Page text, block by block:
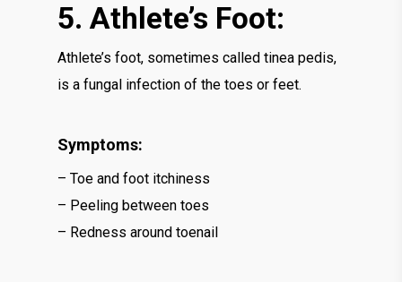
5. Athlete’s Foot:
Athlete’s foot, sometimes called tinea pedis,
is a fungal infection of the toes or feet.
Symptoms:
– Toe and foot itchiness
– Peeling between toes
– Redness around toenail